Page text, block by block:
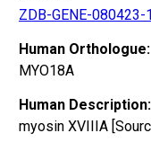
ZDB-GENE-080423-1
Human Orthologue:
MYO18A
Human Description:
myosin XVIIIA